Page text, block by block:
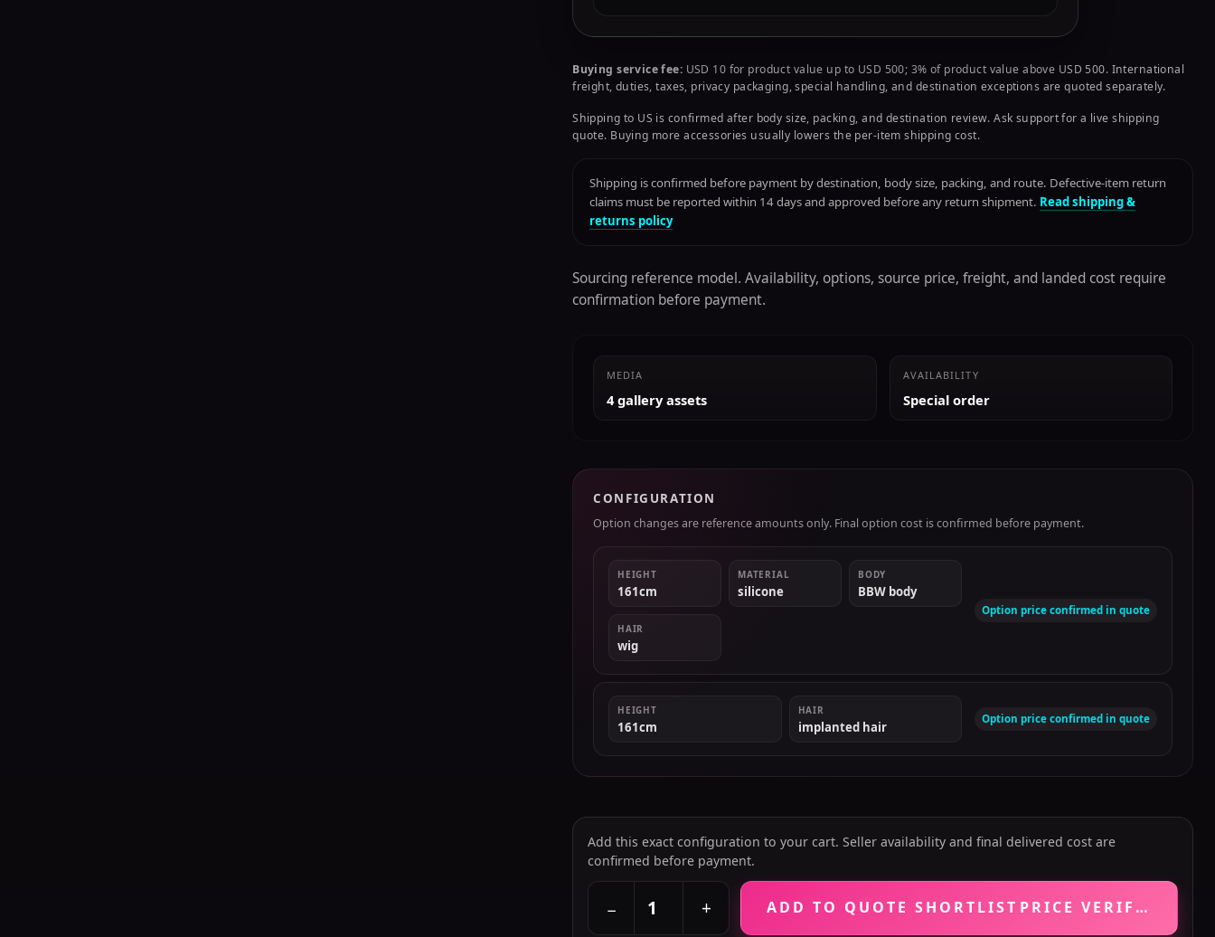
Buying service fee: USD 10 for product value up to USD 500; 3% of product value above USD 500. International
freight, duties, taxes, privacy packaging, special handling, and destination exceptions are quoted separately.
Shipping to US is confirmed after body size, packing, and destination review. Ask support for a live shipping
quote. Buying more accessories usually lowers the per-item shipping cost.
Shipping is confirmed before payment by destination, body size, packing, and route. Defective-item return
claims must be reported within 14 days and approved before any return shipment. Read shipping &
returns policy
Sourcing reference model. Availability, options, source price, freight, and landed cost require
confirmation before payment.
MEDIA
4 gallery assets
AVAILABILITY
Special order
CONFIGURATION
Option changes are reference amounts only. Final option cost is confirmed before payment.
HEIGHT
161cm
MATERIAL
silicone
BODY
BBW body
HAIR
wig
Option price confirmed in quote
HEIGHT
161cm
HAIR
implanted hair
Option price confirmed in quote
Add this exact configuration to your cart. Seller availability and final delivered cost are
confirmed before payment.
− + ADD TO QUOTE SHORTLIST PRICE